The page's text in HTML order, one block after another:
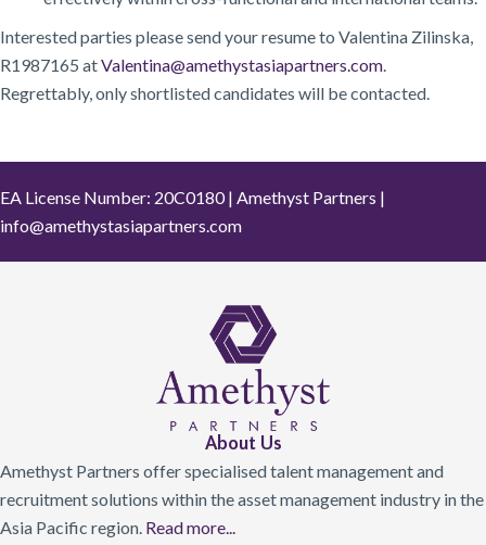
Interested parties please send your resume to Valentina Zilinska,
R1987165 atValentina@amethystasiapartners.com.
Regrettably, only shortlisted candidates will be contacted.
EA License Number: 20C0180 | Amethyst Partners |
info@amethystasiapartners.com
About Us
Amethyst Partners offer specialised talent management and
recruitment solutions within the asset management industry in the
Asia Pacific region. Read more...